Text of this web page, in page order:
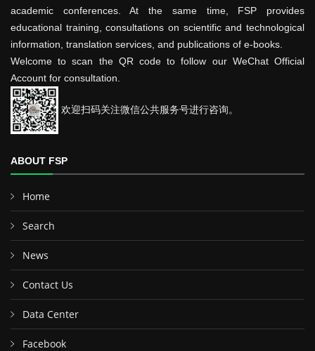
academic conferences. At the same time, FSP provides
educational training, consultations on scientific and technological
information, translation services, and publications of e-books.
Welcome to scan the QR code to follow our WeChat Official
Account for consultation.
欢迎扫码关注微信公共服务号进行咨询。
ABOUT FSP
Home
Search
News
Contact Us
Data Center
Facebook